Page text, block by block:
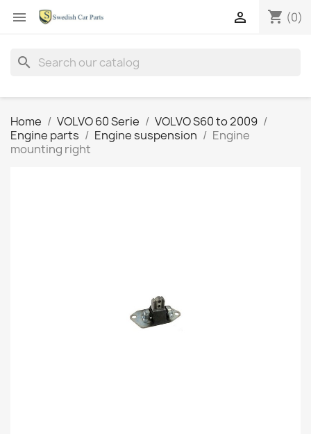
 shopping_cart (0)

search
Home VOLVO 60 Serie
VOLVO S60 to 2009
Engine parts
Engine suspension
Engine
mounting right